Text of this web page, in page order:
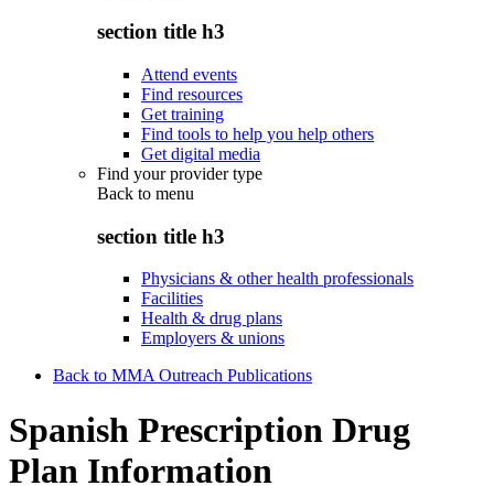
section title h3
Attend events
Find resources
Get training
Find tools to help you help others
Get digital media
Find your provider type
Back to menu
section title h3
Physicians & other health professionals
Facilities
Health & drug plans
Employers & unions
Back to MMA Outreach Publications
Spanish Prescription Drug
Plan Information